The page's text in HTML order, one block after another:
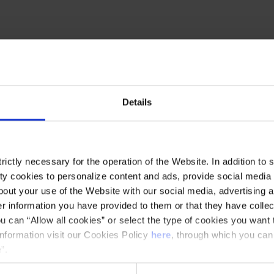
Details
necessary for the operation of the Website. In addition to
cookies to personalize content and ads, provide social
your use of the Website with our social media, advertising
information you have provided to them or that they have
can “Allow all cookies” or select the type of cookies you
visit our Cookies Policy here, through which you
under the direction of
as soloist. The concert opens with Alexey
work of great expressive power that engages in
by the brilliant
virtuosity and musical intensity. The evening
Suite, a work rich in lyricism and drama
opportunity to enjoy great symphonic music